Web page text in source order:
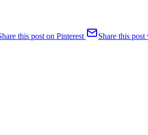
this post on Pinterest Share this post